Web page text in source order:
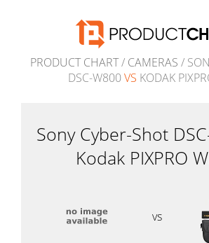
PRODUCT CHART/ CAMERAS /
DSC-W800VS KODAK
Sony Cyber-Shot
Kodak PIXPRO
vs